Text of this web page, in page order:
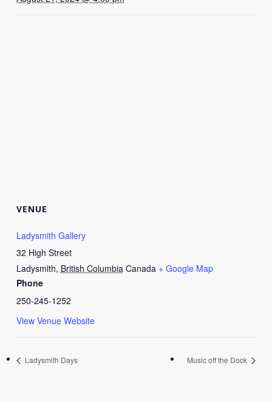
VENUE
Ladysmith Gallery
32 High Street
Ladysmith, British Columbia Canada + Google Map
Phone
250-245-1252
View Venue Website
Ladysmith Days Music off the Dock